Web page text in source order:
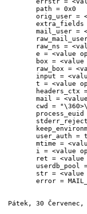
        path = 0x0
orig_user =
extra_fields
mail_user =
raw_ns =
e = <value
box = <value
raw_box =
input =
t = <value
headers_ctx
mail =
cwd =
process_euid
user_auth =
mtime =
i = <value
ret = <value
userdb_pool
str = <value
error =
Pátek, 30 Červenec,